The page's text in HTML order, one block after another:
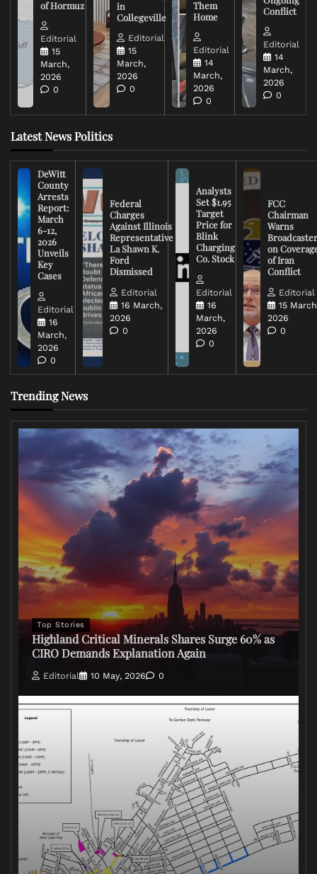
of Hormuz
Editorial
15
March,
2026
0
in
Collegeville
Editorial
15
March,
2026
0
Them
Home
Editorial
14
March,
2026
0
Conflict
Editorial
14
March,
2026
0
Latest News Politics
DeWitt
County
Arrests
Report:
March
6-12,
2026
Unveils
Key
Cases
Editorial
16
March,
2026
0
Federal
Charges
Against Illinois
Representative
La Shawn K.
Ford
Dismissed
Editorial
16 March,
2026
0
Analysts
Set $1.95
Target
Price for
Blink
Charging
Co. Stock
Editorial
16
March,
2026
0
FCC
Chairman
Warns
on
of Iran
Conflict
Editorial
15
2026
0
Trending News
Top Stories
Highland Critical Minerals Shares Surge 60% as
CIRO Demands Explanation Again
Editorial 10 May, 2026 0